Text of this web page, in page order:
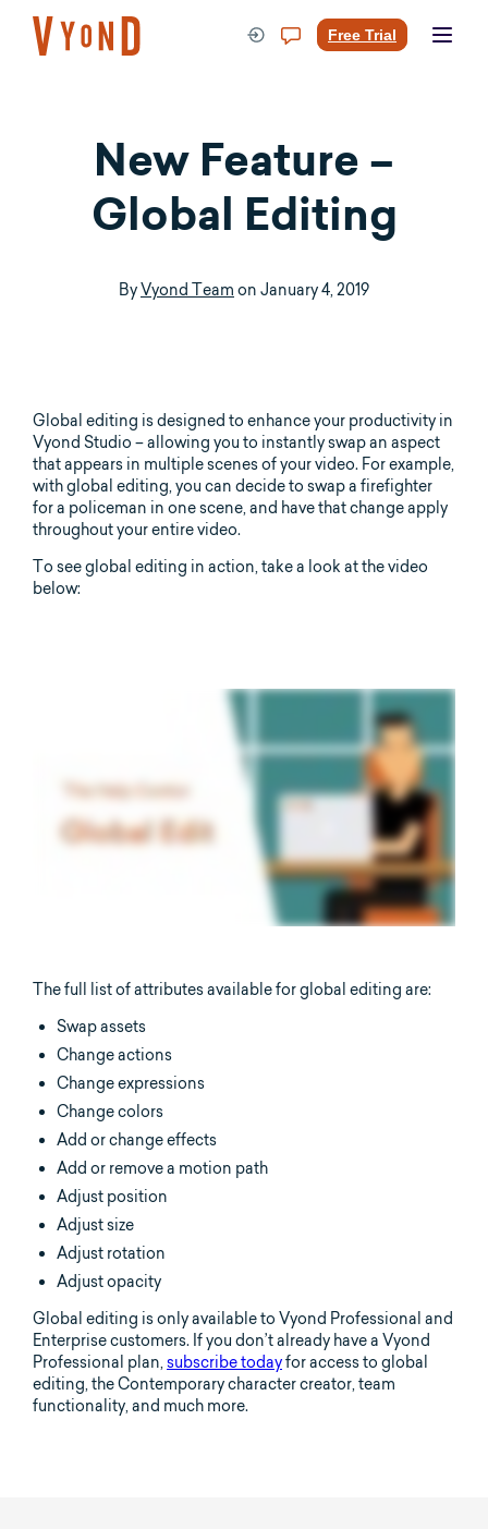
content
Free Trial
New Feature –
Global Editing
ByVyond Team on January 4, 2019
Global editing is designed to enhance your productivity in
Vyond Studio – allowing you to instantly swap an aspect
that appears in multiple scenes of your video. For example,
with global editing, you can decide to swap a firefighter
for a policeman in one scene, and have that change apply
throughout your entire video.
To see global editing in action, take a look at the video
below:
The full list of attributes available for global editing are:
Swap assets
Change actions
Change expressions
Change colors
Add or change effects
Add or remove a motion path
Adjust position
Adjust size
Adjust rotation
Adjust opacity
Global editing is only available to Vyond Professional and
Enterprise customers. If you don’t already have a Vyond
Professional plan,subscribe todayfor access to global
editing, the Contemporary character creator, team
functionality, and much more.